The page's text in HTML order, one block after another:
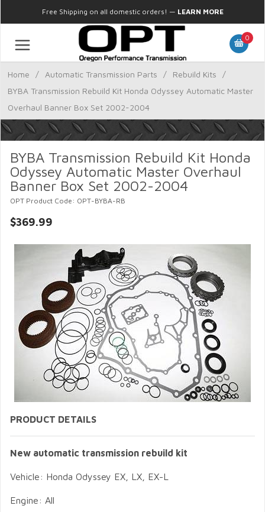
Free Shipping on all domestic orders! — LEARN MORE
0
Home / Automatic Transmission Parts / Rebuild Kits
/
BYBA Transmission Rebuild Kit Honda Odyssey Automatic Master
Overhaul Banner Box Set 2002-2004
BYBA Transmission Rebuild Kit Honda
Odyssey Automatic Master Overhaul
Banner Box Set 2002-2004
OPT Product Code: OPT-BYBA-RB
$369.99
PRODUCT DETAILS
New automatic transmission rebuild kit
Vehicle: Honda Odyssey EX, LX, EX-L
Engine: All